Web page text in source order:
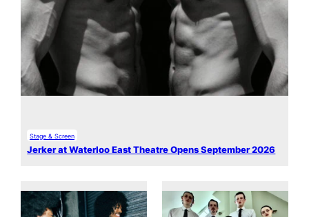
Stage & Screen
Jerker at Waterloo East Theatre Opens September 2026